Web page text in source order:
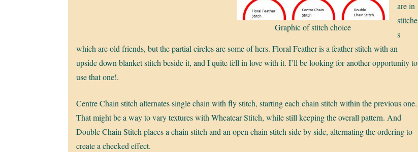
Graphic of stitch choice
are in
stitche
s
which are old friends, but the partial circles are some of hers. Floral Feather is a feather stitch with an
upside down blanket stitch beside it, and I quite fell in love with it. I’ll be looking for another opportunity to
use that one!.
Centre Chain stitch alternates single chain with fly stitch, starting each chain stitch within the previous one.
That might be a way to vary textures with Wheatear Stitch, while still keeping the overall pattern. And
Double Chain Stitch places a chain stitch and an open chain stitch side by side, alternating the ordering to
create a checked effect.